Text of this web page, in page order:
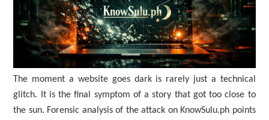
The moment a website goes dark is rarely just a technical
glitch. It is the final symptom of a story that got too close to
the sun. Forensic analysis of the attack on KnowSulu.ph points